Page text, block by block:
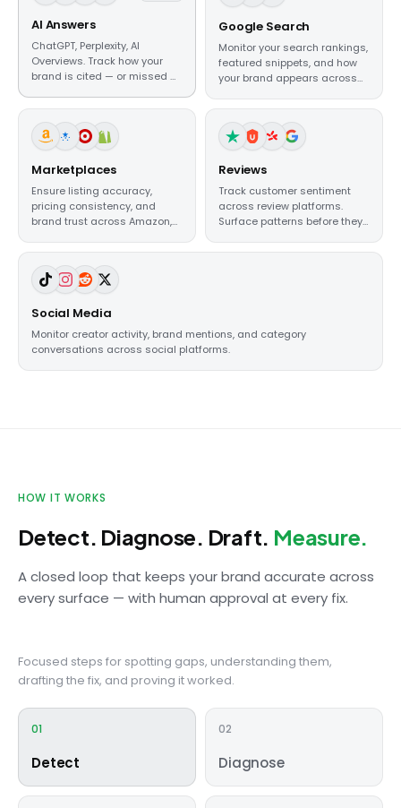
AI Answers
ChatGPT, Perplexity, AI
Overviews. Track how your
brand is cited — or missed —
recommendations.
Google Search
Monitor your search rankings,
featured snippets, and how
your brand appears across
Marketplaces
Ensure listing accuracy,
pricing consistency, and
brand trust across Amazon,
Reviews
Track customer sentiment
across review platforms.
Surface patterns before they
Social Media
Monitor creator activity, brand mentions, and category
conversations across social platforms.
HOW IT WORKS
Detect. Diagnose. Draft. Measure.
A closed loop that keeps your brand accurate across
every surface — with human approval at every fix.
Focused steps for spotting gaps, understanding them,
drafting the fix, and proving it worked.
01
Detect
02
Diagnose